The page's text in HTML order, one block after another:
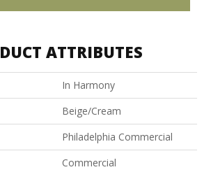
ATTRIBUTES
In Harmony
Beige/Cream
Philadelphia Commercial
Commercial